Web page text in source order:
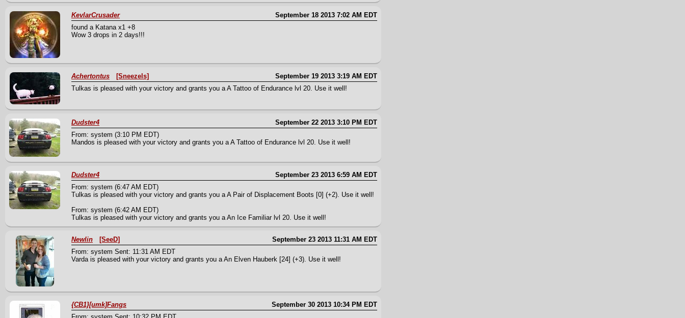
KevlarCrusader
September 18 2013 7:02 AM EDT
found a Katana x1 +8
Wow 3 drops in 2 days!!!
Achertontus [Sneezels]
September 19 2013 3:19 AM EDT
Tulkas is pleased with your victory and grants you a A Tattoo of Endurance lvl 20. Use it well!
Dudster4
September 22 2013 3:10 PM EDT
From: system (3:10 PM EDT)
Mandos is pleased with your victory and grants you a A Tattoo of Endurance lvl 20. Use it well!
Dudster4
September 23 2013 6:59 AM EDT
From: system (6:47 AM EDT)
Tulkas is pleased with your victory and grants you a A Pair of Displacement Boots [0] (+2). Use it well!
From: system (6:42 AM EDT)
Tulkas is pleased with your victory and grants you a An Ice Familiar lvl 20. Use it well!
Newlin [SeeD]
September 23 2013 11:31 AM EDT
From: system Sent: 11:31 AM EDT
Varda is pleased with your victory and grants you a An Elven Hauberk [24] (+3). Use it well!
{CB1}[umk]Fangs
September 30 2013 10:34 PM EDT